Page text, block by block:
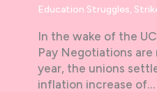
Education Struggles,
In the wake of the
Pay Negotiations
year, the unions
inflation increase of…